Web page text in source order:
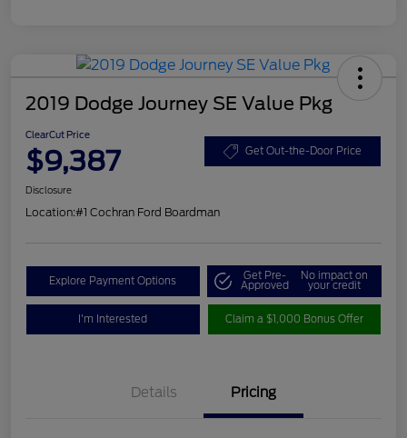
2019 Dodge Journey SE Value Pkg
ClearCut Price
$9,387 Get Out-the-Door Price
Disclosure
Location:#1 Cochran Ford Boardman
Explore Payment Options Get Pre-
Approved
No impact on
your credit
I'm Interested Claim a $1,000 Bonus Offer
Details Pricing